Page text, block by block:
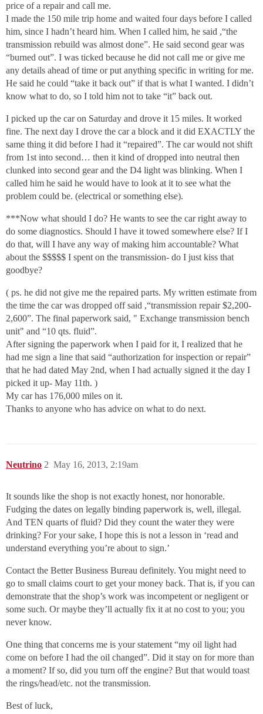
price of a repair and call me.
I made the 150 mile trip home and waited four days before I called
him, since I hadn’t heard him. When I called him, he said ,“the
transmission rebuild was almost done”. He said second gear was
“burned out”. I was ticked because he did not call me or give me
any details ahead of time or put anything specific in writing for me.
He said he could “take it back out” if that is what I wanted. I didn’t
know what to do, so I told him not to take “it” back out.
I picked up the car on Saturday and drove it 15 miles. It worked
fine. The next day I drove the car a block and it did EXACTLY the
same thing it did before I had it “repaired”. The car would not shift
from 1st into second… then it kind of dropped into neutral then
clunked into second gear and the D4 light was blinking. When I
called him he said he would have to look at it to see what the
problem could be. (electrical or something else).
***Now what should I do? He wants to see the car right away to
do some diagnostics. Should I have it towed somewhere else? If I
do that, will I have any way of making him accountable? What
about the $$$$$ I spent on the transmission- do I just kiss that
goodbye?
( ps. he did not give me the repaired parts. My written estimate from
the time the car was dropped off said ,“transmission repair $2,200-
2,600”. The final paperwork said, " Exchange transmission bench
unit" and “10 qts. fluid”.
After signing the paperwork when I paid for it, I realized that he
had me sign a line that said “authorization for inspection or repair”
that he had dated May 2nd, when I had actually signed it the day I
picked it up- May 11th. )
My car has 176,000 miles on it.
Thanks to anyone who has advice on what to do next.
Neutrino May 16, 2013, 2:19am
2
It sounds like the shop is not exactly honest, nor honorable.
Fudging the dates on legally binding paperwork is, well, illegal.
And TEN quarts of fluid? Did they count the water they were
drinking? For your sake, I hope this is not a lesson in ‘read and
understand everything you’re about to sign.’
Contact the Better Business Bureau definitely. You might need to
go to small claims court to get your money back. That is, if you can
demonstrate that the shop’s work was incompetent or negligent or
some such. Or maybe they’ll actually fix it at no cost to you; you
never know.
One thing that concerns me is your statement “my oil light had
come on before I had the oil changed”. Did it stay on for more than
a moment? If so, did you turn off the engine? But that would toast
the rings/head/etc. not the transmission.
Best of luck,